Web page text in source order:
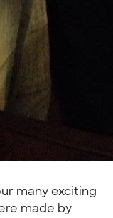
many exciting
made by